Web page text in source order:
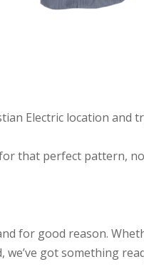
Electric location and
that perfect pattern,
for good reason.
got something